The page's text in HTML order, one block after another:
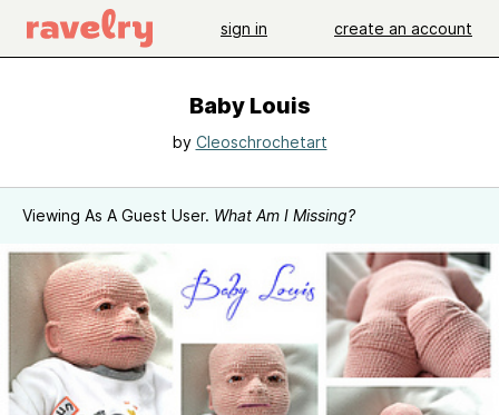
sign in create an account
Baby Louis
by Cleoschrochetart
Viewing As A Guest User. What Am I Missing?